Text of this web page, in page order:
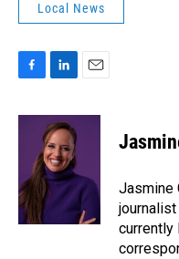
Local News
c
o
k
n
k
e
d
I
n
a
Jasmine
currently